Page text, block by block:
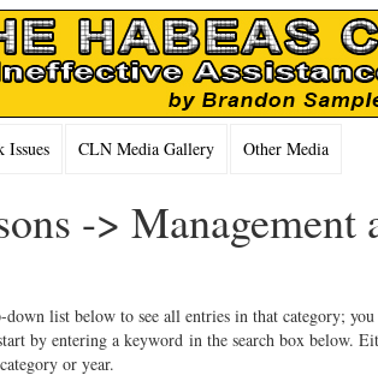
Issues CLN Media Gallery Other Media
-> Management
list below to see all entries in that category;
by entering a keyword in the search box below.
or year.